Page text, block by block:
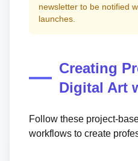
newsletter to be notified
launches.
Creating
Digital Art
Follow these project-
workflows to create